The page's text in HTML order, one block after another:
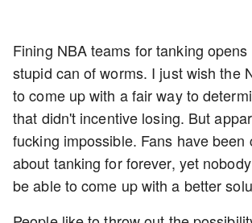
Fining NBA teams for tanking
stupid can of worms. I just wish the
to come up with a fair way to
that didn't incentive losing. But
fucking impossible. Fans have been
about tanking for forever, yet
be able to come up with a better